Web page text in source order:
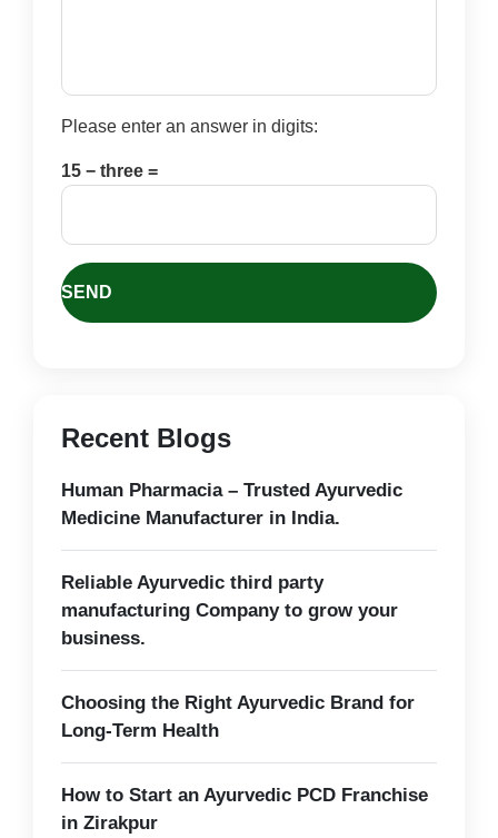
Please enter an answer in digits:
15 − three =
Recent Blogs
Human Pharmacia – Trusted Ayurvedic
Medicine Manufacturer in India.
Reliable Ayurvedic third party
manufacturing Company to grow your
business.
Choosing the Right Ayurvedic Brand for
Long-Term Health
How to Start an Ayurvedic PCD Franchise
in Zirakpur